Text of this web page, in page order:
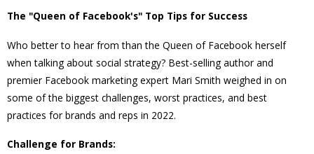
The "Queen of Facebook's" Top Tips for Success
Who better to hear from than the Queen of Facebook herself
when talking about social strategy? Best-selling author and
premier Facebook marketing expert Mari Smith weighed in on
some of the biggest challenges, worst practices, and best
practices for brands and reps in 2022.
Challenge for Brands: